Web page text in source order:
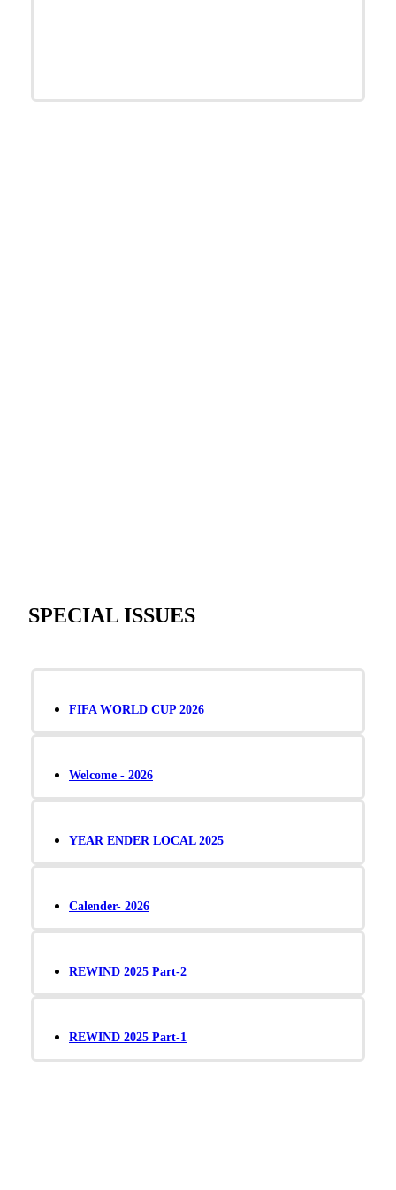
SPECIAL ISSUES
FIFA WORLD CUP 2026
Welcome - 2026
YEAR ENDER LOCAL 2025
Calender- 2026
REWIND 2025 Part-2
REWIND 2025 Part-1